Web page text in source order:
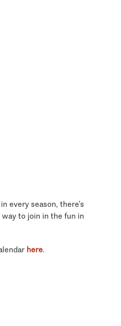
every season, there’s
to join in the fun in
here.